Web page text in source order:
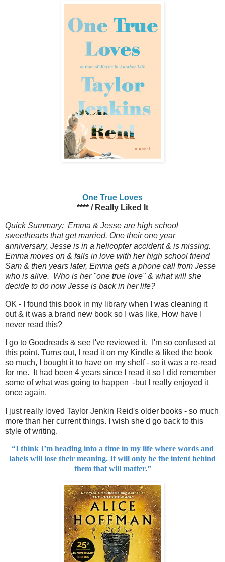
One True Loves
**** / Really Liked It
Quick Summary: Emma & Jesse are high school
sweethearts that get married. One their one year
anniversary, Jesse is in a helicopter accident & is missing.
Emma moves on & falls in love with her high school friend
Sam & then years later, Emma gets a phone call from Jesse
who is alive. Who is her "one true love" & what will she
decide to do now Jesse is back in her life?
OK - I found this book in my library when I was cleaning it
out & it was a brand new book so I was like, How have I
never read this?
I go to Goodreads & see I've reviewed it. I'm so confused at
this point. Turns out, I read it on my Kindle & liked the book
so much, I bought it to have on my shelf - so it was a re-read
for me. It had been 4 years since I read it so I did remember
some of what was going to happen -but I really enjoyed it
once again.
I just really loved Taylor Jenkin Reid's older books - so much
more than her current things. I wish she'd go back to this
style of writing.
“I think I’m heading into a time in my life where words and
labels will lose their meaning. It will only be the intent behind
them that will matter.”